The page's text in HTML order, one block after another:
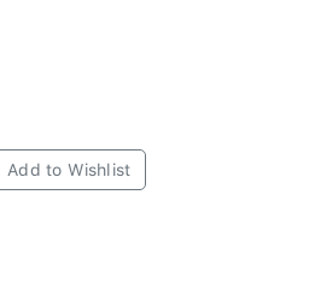
Add to Wishlist